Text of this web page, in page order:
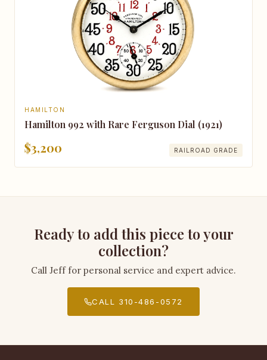
HAMILTON
Hamilton 992 with Rare Ferguson Dial (1921)
$3,200 RAILROAD GRADE
Ready to add this piece to your
collection?
Call Jeff for personal service and expert advice.
CALL 310-486-0572